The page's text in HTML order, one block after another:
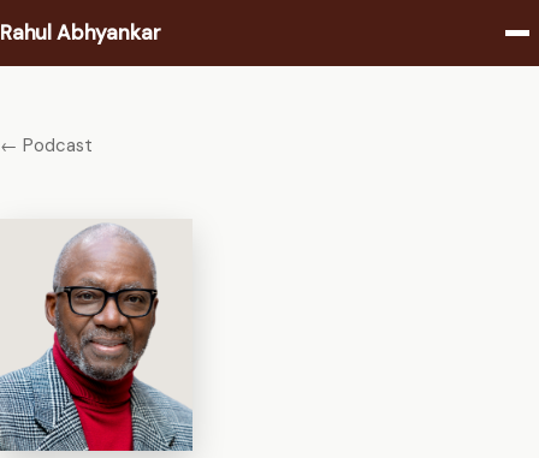
Rahul Abhyankar
Coaching
About
Contact
← Podcast